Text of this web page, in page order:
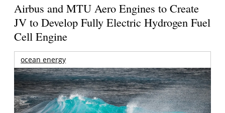
Airbus and MTU Aero Engines to Create
JV to Develop Fully Electric Hydrogen Fuel
Cell Engine
ocean energy